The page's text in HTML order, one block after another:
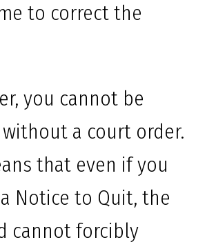
to correct the
you cannot be
a court order.
that even if you
Notice to Quit, the
cannot forcibly